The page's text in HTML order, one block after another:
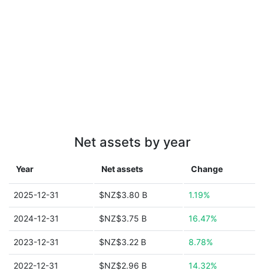
Net assets by year
Year Net assets Change
2025-12-31 $NZ$3.80 B 1.19%
2024-12-31 $NZ$3.75 B 16.47%
2023-12-31 $NZ$3.22 B 8.78%
2022-12-31 $NZ$2.96 B 14.32%